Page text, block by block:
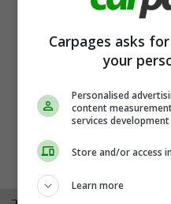
Carpages asks
your
Personalised
content
services development
Store and/or access
Learn more